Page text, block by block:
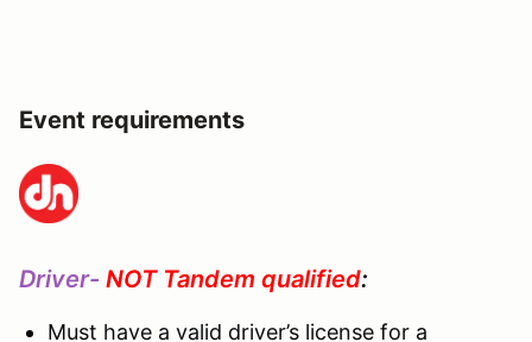
Event requirements
Driver- NOT Tandem qualified:
Must have a valid driver’s license for a